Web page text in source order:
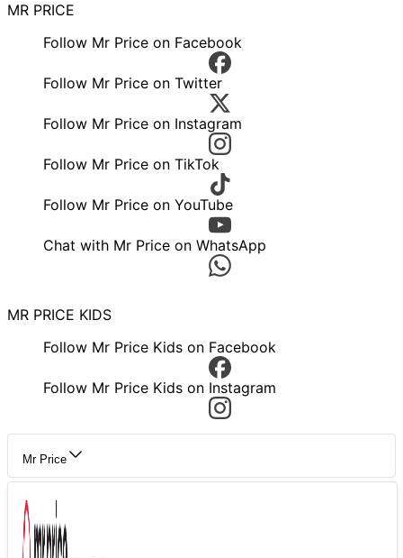
MR PRICE
Follow Mr Price on Facebook
Follow Mr Price on Twitter
Follow Mr Price on Instagram
Follow Mr Price on TikTok
Follow Mr Price on YouTube
Chat with Mr Price on WhatsApp
MR PRICE KIDS
Follow Mr Price Kids on Facebook
Follow Mr Price Kids on Instagram
Mr Price